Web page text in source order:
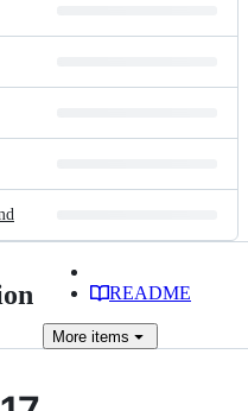
README
More items